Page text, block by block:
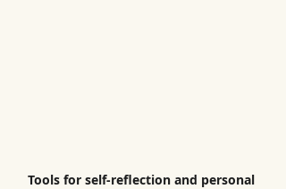
Tools for self-reflection and personal